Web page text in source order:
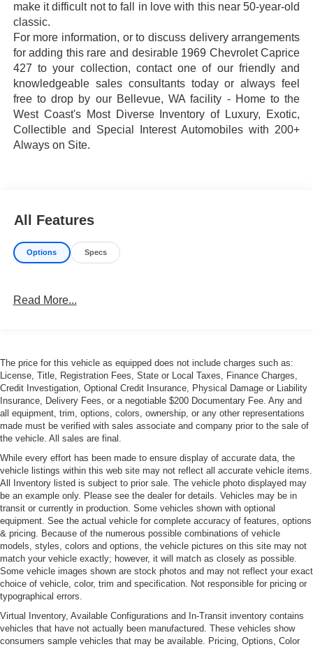
make it difficult not to fall in love with this near 50-year-old
classic.
For more information, or to discuss delivery arrangements
for adding this rare and desirable 1969 Chevrolet Caprice
427 to your collection, contact one of our friendly and
knowledgeable sales consultants today or always feel
free to drop by our Bellevue, WA facility - Home to the
West Coast's Most Diverse Inventory of Luxury, Exotic,
Collectible and Special Interest Automobiles with 200+
Always on Site.
All Features
Options Specs
Read More...
The price for this vehicle as equipped does not include charges such as:
License, Title, Registration Fees, State or Local Taxes, Finance Charges,
Credit Investigation, Optional Credit Insurance, Physical Damage or Liability
Insurance, Delivery Fees, or a negotiable $200 Documentary Fee. Any and
all equipment, trim, options, colors, ownership, or any other representations
made must be verified with sales associate and company prior to the sale of
the vehicle. All sales are final.
While every effort has been made to ensure display of accurate data, the
vehicle listings within this web site may not reflect all accurate vehicle items.
All Inventory listed is subject to prior sale. The vehicle photo displayed may
be an example only. Please see the dealer for details. Vehicles may be in
transit or currently in production. Some vehicles shown with optional
equipment. See the actual vehicle for complete accuracy of features, options
& pricing. Because of the numerous possible combinations of vehicle
models, styles, colors and options, the vehicle pictures on this site may not
match your vehicle exactly; however, it will match as closely as possible.
Some vehicle images shown are stock photos and may not reflect your exact
choice of vehicle, color, trim and specification. Not responsible for pricing or
typographical errors.
Virtual Inventory, Available Configurations and In-Transit inventory contains
vehicles that have not actually been manufactured. These vehicles show
consumers sample vehicles that may be available. Pricing, Options, Color